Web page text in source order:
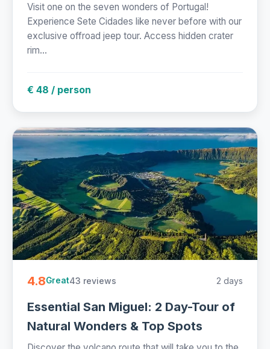
Visit one on the seven wonders of Portugal!
Experience Sete Cidades like never before with our
exclusive offroad jeep tour. Access hidden crater
rim...
€ 48 / person
4.8Great43 reviews 2 days
Essential San Miguel: 2 Day-Tour of
Natural Wonders & Top Spots